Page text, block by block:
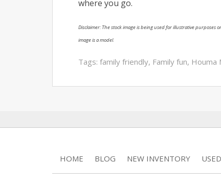
where you go.
Disclaimer: The stock image is being used for illustrative purposes
image is a model.
Tags: family friendly, Family fun, Houma
HOME BLOG NEW INVENTORY